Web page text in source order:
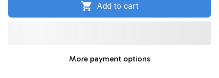
Add to cart
More payment options